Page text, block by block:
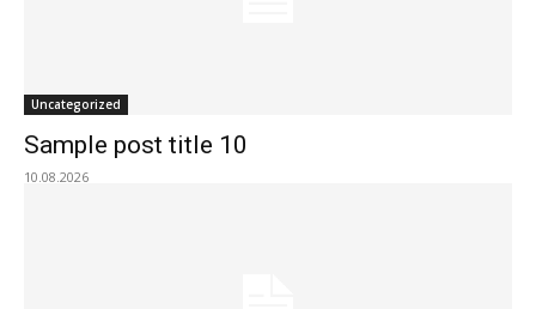
Uncategorized
Sample post title 10
10.08.2026